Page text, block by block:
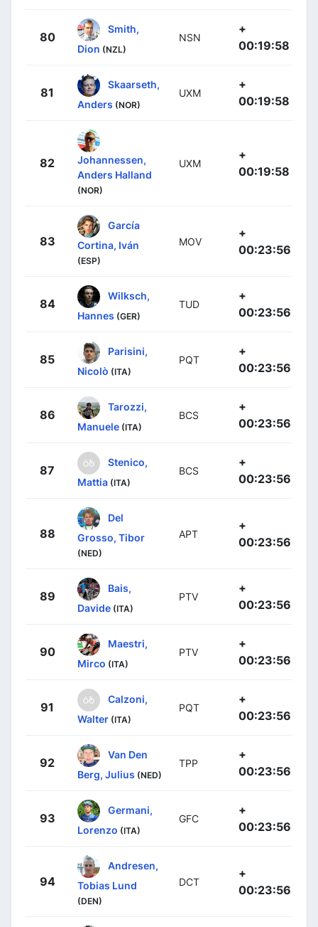
80
Smith,
Dion (NZL)
NSN
+
00:19:58
81
Skaarseth,
Anders (NOR)
UXM
+
00:19:58
82
Johannessen,
Anders Halland
(NOR)
UXM
+
00:19:58
83
García
Cortina, Iván
(ESP)
MOV
+
00:23:56
84
Wilksch,
Hannes (GER)
TUD
+
00:23:56
85
Parisini,
Nicolò (ITA)
PQT
+
00:23:56
86
Tarozzi,
Manuele (ITA)
BCS
+
00:23:56
87
Stenico,
Mattia (ITA)
BCS
+
00:23:56
88
Del
Grosso, Tibor
(NED)
APT
+
00:23:56
89
Bais,
Davide (ITA)
PTV
+
00:23:56
90
Maestri,
Mirco (ITA)
PTV
+
00:23:56
91
Calzoni,
Walter (ITA)
PQT
+
00:23:56
92
Van Den
Berg, Julius (NED)
TPP
+
00:23:56
93
Germani,
Lorenzo (ITA)
GFC
+
00:23:56
94
Andresen,
Tobias Lund
(DEN)
DCT
+
00:23:56